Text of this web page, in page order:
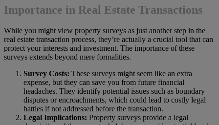
Importance in Real Estate Transactions
While you might view property surveys as just another step in the
real estate transaction process, they’re actually a crucial tool that can
protect your interests and investment. The importance of these
surveys extends beyond mere formalities.
Survey Costs: These surveys might seem like an extra
expense, but they can save you from future financial
headaches. They identify potential issues such as boundary
disputes or encroachments, which could lead to costly legal
battles if not addressed before the transaction.
Legal Implications: Property surveys provide a legal